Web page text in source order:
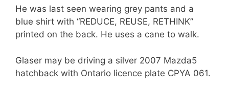
He was last seen wearing grey pants and a
blue shirt with “REDUCE, REUSE, RETHINK”
printed on the back. He uses a cane to walk.
Glaser may be driving a silver 2007 Mazda5
hatchback with Ontario licence plate CPYA 061.